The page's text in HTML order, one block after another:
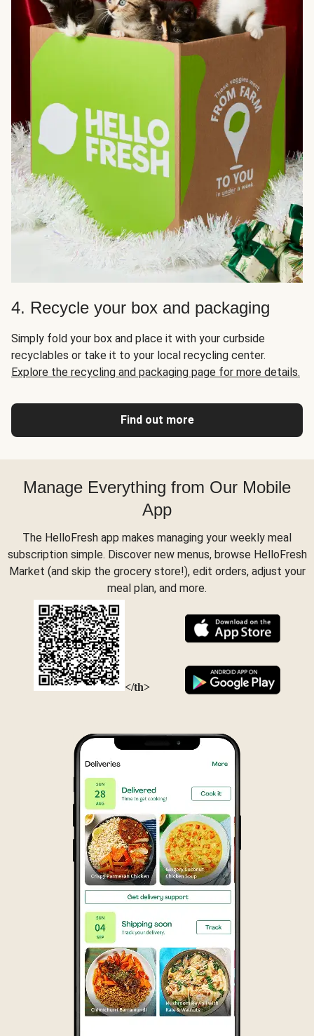
4. Recycle your box and packaging
Simply fold your box and place it with your curbside
recyclables or take it to your local recycling center.
Explore the recycling and packaging page for more details.
Find out more
Manage Everything from Our Mobile
App
The HelloFresh app makes managing your weekly meal
subscription simple. Discover new menus, browse HelloFresh
Market (and skip the grocery store!), edit orders, adjust your
meal plan, and more.
</th>